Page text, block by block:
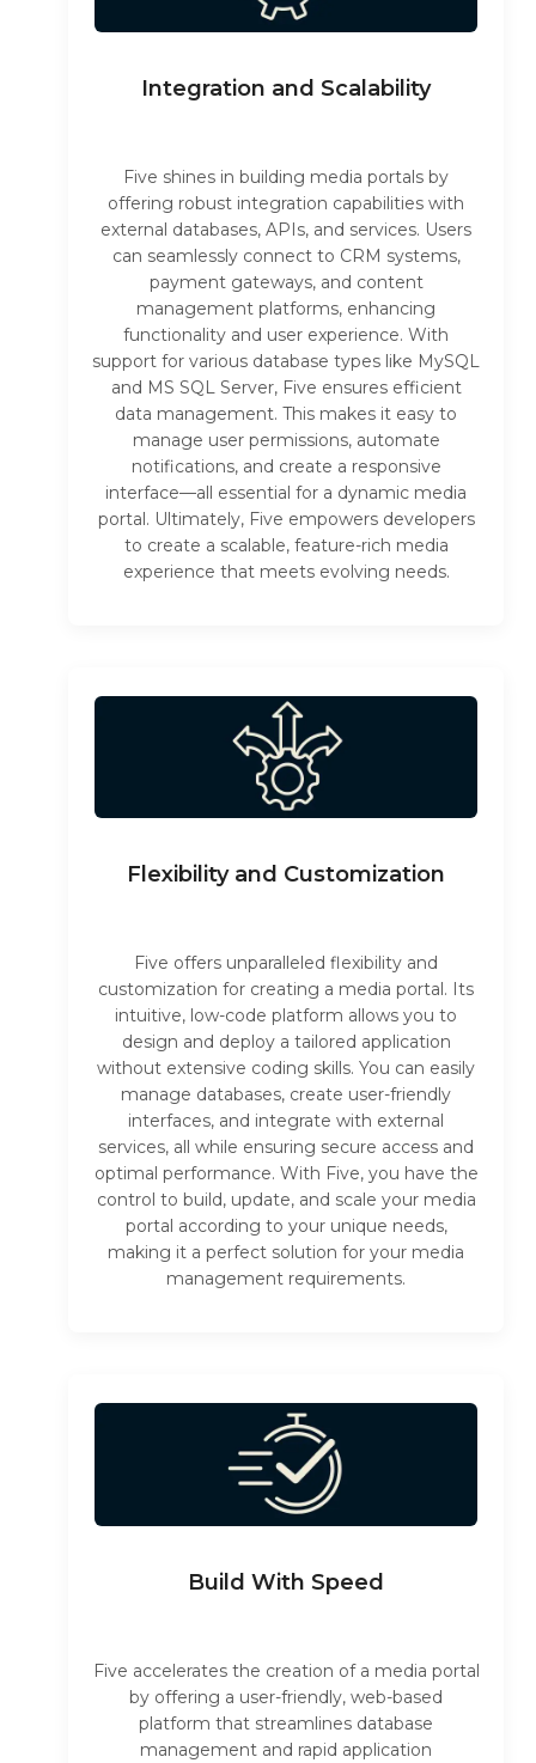
Integration and Scalability
Five shines in building media portals by
offering robust integration capabilities with
external databases, APIs, and services. Users
can seamlessly connect to CRM systems,
payment gateways, and content
management platforms, enhancing
functionality and user experience. With
support for various database types like MySQL
and MS SQL Server, Five ensures efficient
data management. This makes it easy to
manage user permissions, automate
notifications, and create a responsive
interface—all essential for a dynamic media
portal. Ultimately, Five empowers developers
to create a scalable, feature-rich media
experience that meets evolving needs.
Flexibility and Customization
Five offers unparalleled flexibility and
customization for creating a media portal. Its
intuitive, low-code platform allows you to
design and deploy a tailored application
without extensive coding skills. You can easily
manage databases, create user-friendly
interfaces, and integrate with external
services, all while ensuring secure access and
optimal performance. With Five, you have the
control to build, update, and scale your media
portal according to your unique needs,
making it a perfect solution for your media
management requirements.
Build With Speed
Five accelerates the creation of a media portal
by offering a user-friendly, web-based
platform that streamlines database
management and rapid application